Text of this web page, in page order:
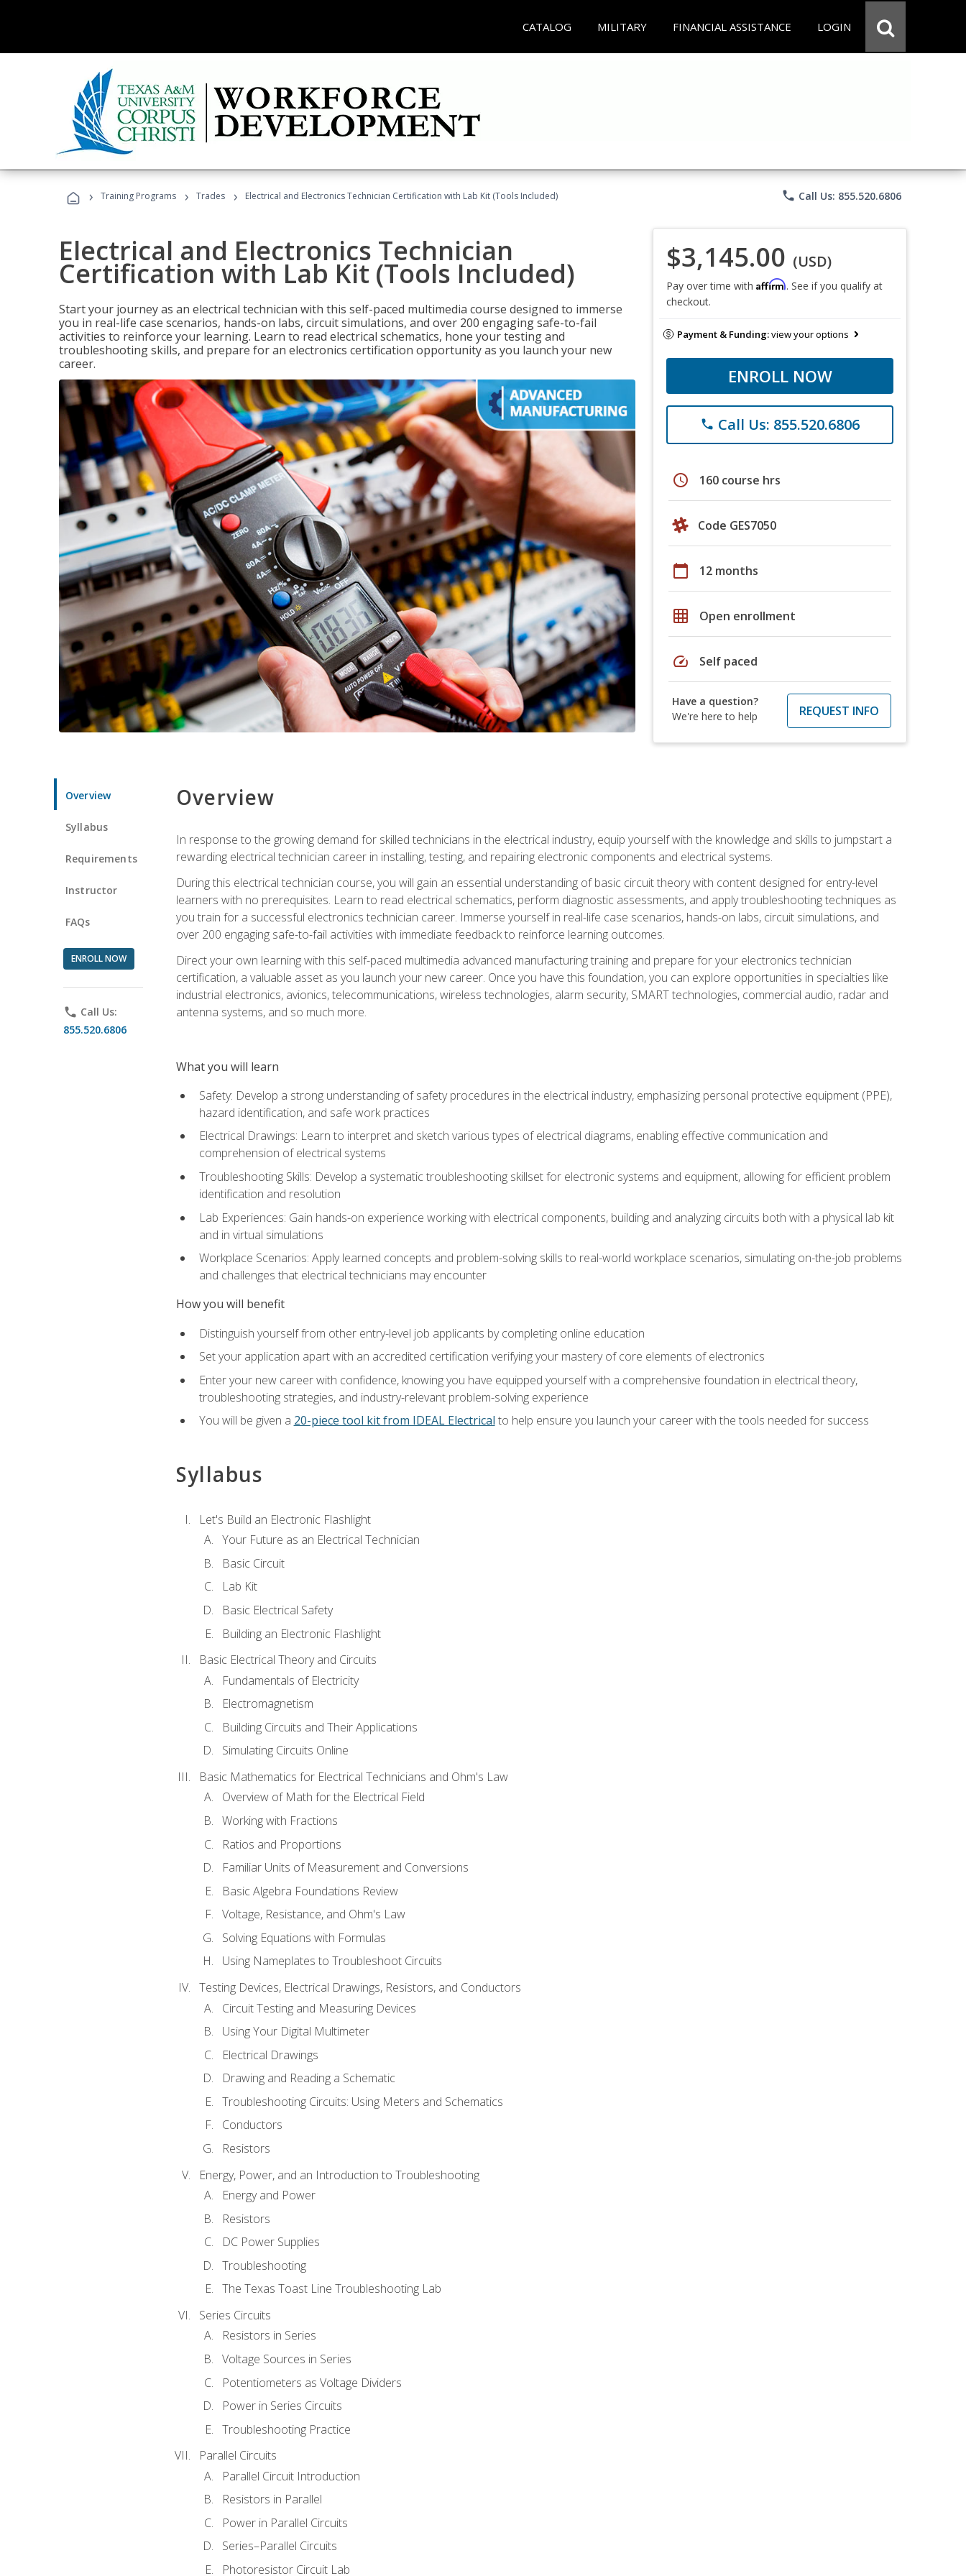
CATALOG MILITARY FINANCIAL ASSISTANCE LOGIN
› Training Programs › Trades › Electrical and Electronics Technician Certification with Lab Kit (Tools Included) phone Call Us: 855.520.6806
Electrical and Electronics Technician
Certification with Lab Kit (Tools Included)
Start your journey as an electrical technician with this self-paced multimedia course designed to immerse
you in real-life case scenarios, hands-on labs, circuit simulations, and over 200 engaging safe-to-fail
activities to reinforce your learning. Learn to read electrical schematics, hone your testing and
troubleshooting skills, and prepare for an electronics certification opportunity as you launch your new
career.
$3,145.00 (USD)
Pay over time with Affirm. See if you qualify at
checkout.
Payment & Funding:view your options
ENROLL NOW
phone Call Us: 855.520.6806
schedule 160 course hrs
Code GES7050
calendar_today 12 months
grid_on Open enrollment
speed Self paced
Have a question?
We're here to help
REQUEST INFO
Overview
Syllabus
Requirements
Instructor
FAQs
ENROLL NOW
phone Call Us:
855.520.6806
Overview
In response to the growing demand for skilled technicians in the electrical industry, equip yourself with the knowledge and skills to jumpstart a
rewarding electrical technician career in installing, testing, and repairing electronic components and electrical systems.
During this electrical technician course, you will gain an essential understanding of basic circuit theory with content designed for entry-level
learners with no prerequisites. Learn to read electrical schematics, perform diagnostic assessments, and apply troubleshooting techniques as
you train for a successful electronics technician career. Immerse yourself in real-life case scenarios, hands-on labs, circuit simulations, and
over 200 engaging safe-to-fail activities with immediate feedback to reinforce learning outcomes.
Direct your own learning with this self-paced multimedia advanced manufacturing training and prepare for your electronics technician
certification, a valuable asset as you launch your new career. Once you have this foundation, you can explore opportunities in specialties like
industrial electronics, avionics, telecommunications, wireless technologies, alarm security, SMART technologies, commercial audio, radar and
antenna systems, and so much more.
What you will learn
Safety: Develop a strong understanding of safety procedures in the electrical industry, emphasizing personal protective equipment (PPE),
hazard identification, and safe work practices
Electrical Drawings: Learn to interpret and sketch various types of electrical diagrams, enabling effective communication and
comprehension of electrical systems
Troubleshooting Skills: Develop a systematic troubleshooting skillset for electronic systems and equipment, allowing for efficient problem
identification and resolution
Lab Experiences: Gain hands-on experience working with electrical components, building and analyzing circuits both with a physical lab kit
and in virtual simulations
Workplace Scenarios: Apply learned concepts and problem-solving skills to real-world workplace scenarios, simulating on-the-job problems
and challenges that electrical technicians may encounter
How you will benefit
Distinguish yourself from other entry-level job applicants by completing online education
Set your application apart with an accredited certification verifying your mastery of core elements of electronics
Enter your new career with confidence, knowing you have equipped yourself with a comprehensive foundation in electrical theory,
troubleshooting strategies, and industry-relevant problem-solving experience
You will be given a 20-piece tool kit from IDEAL Electrical to help ensure you launch your career with the tools needed for success
Syllabus
Let's Build an Electronic Flashlight
Your Future as an Electrical Technician
Basic Circuit
Lab Kit
Basic Electrical Safety
Building an Electronic Flashlight
Basic Electrical Theory and Circuits
Fundamentals of Electricity
Electromagnetism
Building Circuits and Their Applications
Simulating Circuits Online
Basic Mathematics for Electrical Technicians and Ohm's Law
Overview of Math for the Electrical Field
Working with Fractions
Ratios and Proportions
Familiar Units of Measurement and Conversions
Basic Algebra Foundations Review
Voltage, Resistance, and Ohm's Law
Solving Equations with Formulas
Using Nameplates to Troubleshoot Circuits
Testing Devices, Electrical Drawings, Resistors, and Conductors
Circuit Testing and Measuring Devices
Using Your Digital Multimeter
Electrical Drawings
Drawing and Reading a Schematic
Troubleshooting Circuits: Using Meters and Schematics
Conductors
Resistors
Energy, Power, and an Introduction to Troubleshooting
Energy and Power
Resistors
DC Power Supplies
Troubleshooting
The Texas Toast Line Troubleshooting Lab
Series Circuits
Resistors in Series
Voltage Sources in Series
Potentiometers as Voltage Dividers
Power in Series Circuits
Troubleshooting Practice
Parallel Circuits
Parallel Circuit Introduction
Resistors in Parallel
Power in Parallel Circuits
Series–Parallel Circuits
Photoresistor Circuit Lab